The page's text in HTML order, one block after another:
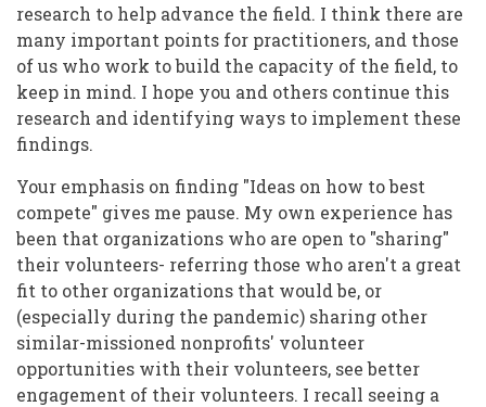
research to help advance the field. I think there are
many important points for practitioners, and those
of us who work to build the capacity of the field, to
keep in mind. I hope you and others continue this
research and identifying ways to implement these
findings.
Your emphasis on finding "Ideas on how to best
compete" gives me pause. My own experience has
been that organizations who are open to "sharing"
their volunteers- referring those who aren't a great
fit to other organizations that would be, or
(especially during the pandemic) sharing other
similar-missioned nonprofits' volunteer
opportunities with their volunteers, see better
engagement of their volunteers. I recall seeing a